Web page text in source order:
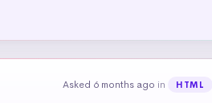
Asked 6 months ago in HTML